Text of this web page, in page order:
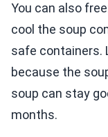
You can also
cool the soup
safe containers.
because the
soup can stay
months.